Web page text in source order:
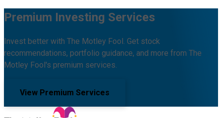
Premium Investing Services
Invest better with The Motley Fool. Get stock
recommendations, portfolio guidance, and more from The
Motley Fool's premium services.
View Premium Services